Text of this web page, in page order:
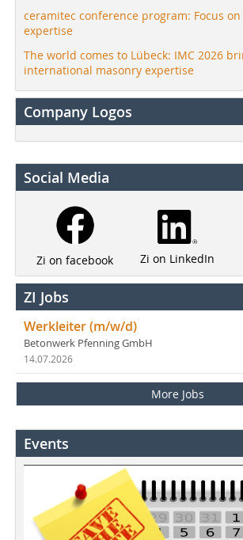
ceramitec conference program: Focus
expertise
The world comes to Lübeck: IMC 2026
international masonry expertise
Company Logos
Social Media
Zi on facebook Zi on LinkedIn
ZI Jobs
Werkleiter (m/w/d)
Betonwerk Pfenning GmbH
14.07.2026
More Jobs
Events